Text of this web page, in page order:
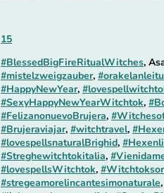
15
#BlessedBigFireRitualWitches,
#mistelzweigzauber,
#HappyNewYear,
#SexyHappyNewYearWitchtok,
#FelizanonuevoBrujera,
#Brujeraviajar, #witchtravel,
#lovespellsnaturalBrighid,
#Streghewitchtokitalia,
#lovespellsWitchtok,
#stregeamorelincantesimonaturale,